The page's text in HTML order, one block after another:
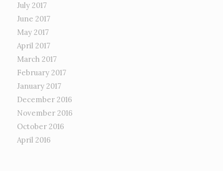
July 2017
June 2017
May 2017
April 2017
March 2017
February 2017
January 2017
December 2016
November 2016
October 2016
April 2016